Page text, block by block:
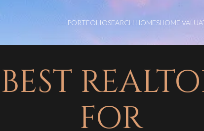
PORTFOLIOSEARCH HOMESHOME
BEST
FOR